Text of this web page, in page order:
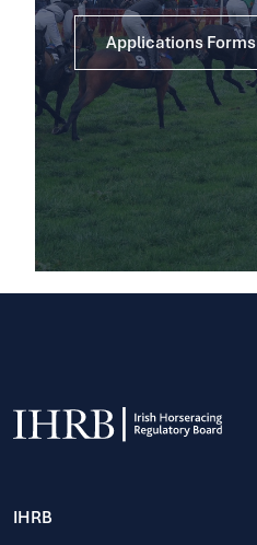
Applications Forms
IHRB